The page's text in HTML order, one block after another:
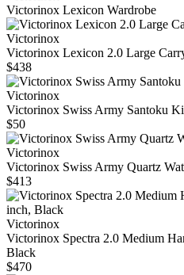
Victorinox Lexicon Wardrobe
Victorinox
Victorinox Lexicon 2.0 Large
$438
Victorinox
Victorinox Swiss Army Santoku
$50
Victorinox
Victorinox Swiss Army Quartz
$413
Victorinox
Victorinox Spectra 2.0 Medium
Black
$470